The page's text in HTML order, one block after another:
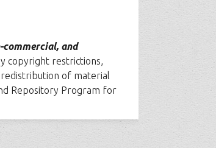
commercial, and
copyright restrictions,
of material
Repository Program for